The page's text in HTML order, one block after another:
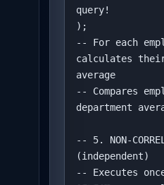
query!
);
-- For each
calculates
average
-- Compares
department
-- 5. NON-
(independent)
-- Executes